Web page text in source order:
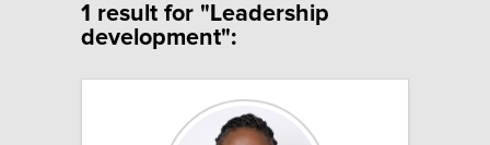
1 result for "Leadership
development":